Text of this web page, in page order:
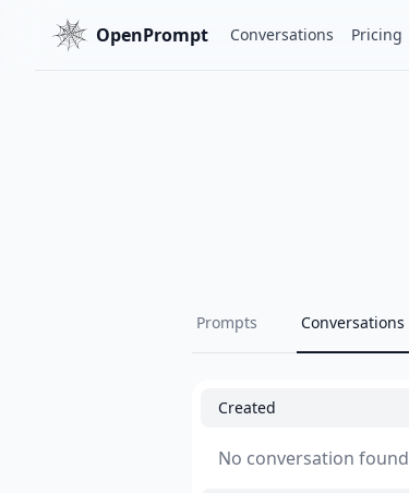
OpenPrompt Conversations Pricing
Prompts Conversations
Created
No conversation found